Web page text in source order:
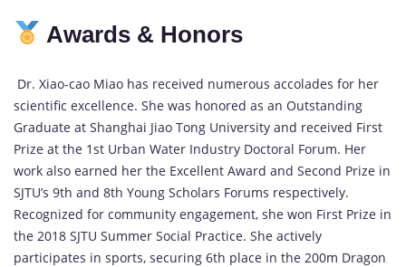
Awards & Honors
Dr. Xiao-cao Miao has received numerous accolades for her
scientific excellence. She was honored as an Outstanding
Graduate at Shanghai Jiao Tong University and received First
Prize at the 1st Urban Water Industry Doctoral Forum. Her
work also earned her the Excellent Award and Second Prize in
SJTU’s 9th and 8th Young Scholars Forums respectively.
Recognized for community engagement, she won First Prize in
the 2018 SJTU Summer Social Practice. She actively
participates in sports, securing 6th place in the 200m Dragon